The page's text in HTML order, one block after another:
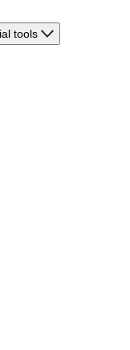
tools